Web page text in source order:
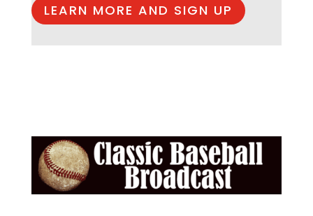
LEARN MORE AND SIGN UP